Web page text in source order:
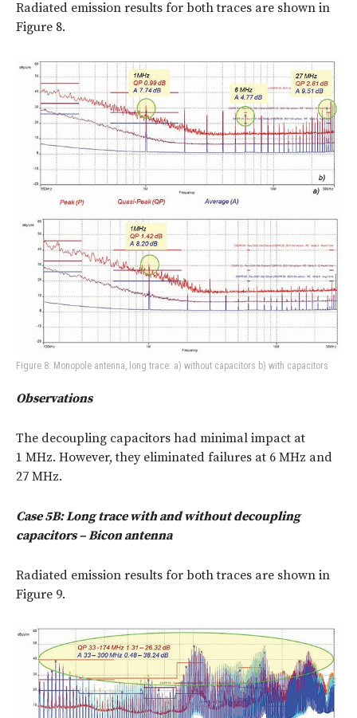
Radiated emission results for both traces are shown in
Figure 8.
Figure 8: Monopole antenna, long trace: a) without capacitors b) with capacitors
Observations
The decoupling capacitors had minimal impact at
1 MHz. However, they eliminated failures at 6 MHz and
27 MHz.
Case 5B: Long trace with and without decoupling
capacitors – Bicon antenna
Radiated emission results for both traces are shown in
Figure 9.